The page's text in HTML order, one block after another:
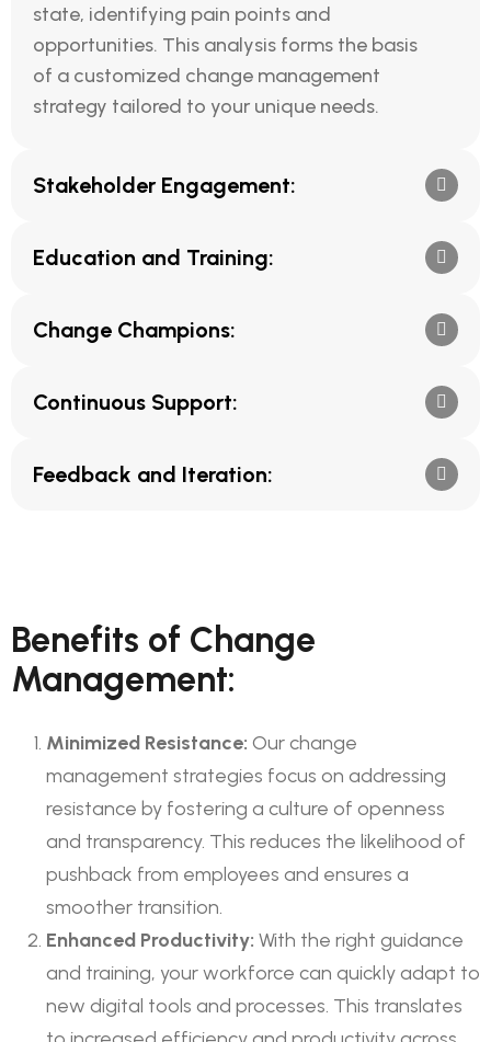
state, identifying pain points and
opportunities. This analysis forms the basis
of a customized change management
strategy tailored to your unique needs.
Stakeholder Engagement:
Education and Training:
Change Champions:
Continuous Support:
Feedback and Iteration:
Benefits of Change
Management:
Minimized Resistance: Our change
management strategies focus on addressing
resistance by fostering a culture of openness
and transparency. This reduces the likelihood of
pushback from employees and ensures a
smoother transition.
Enhanced Productivity: With the right guidance
and training, your workforce can quickly adapt to
new digital tools and processes. This translates